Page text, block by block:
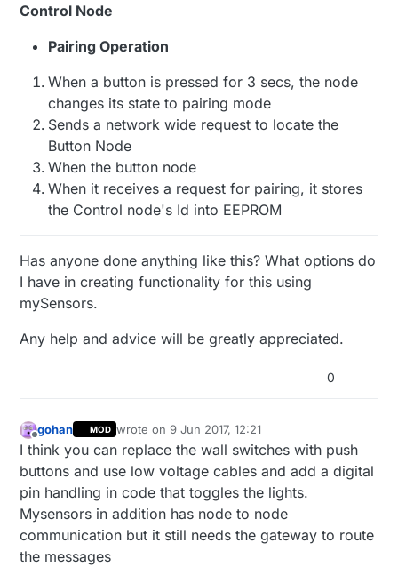
Control Node
Pairing Operation
When a button is pressed for 3 secs, the node
changes its state to pairing mode
Sends a network wide request to locate the
Button Node
When the button node
When it receives a request for pairing, it stores
the Control node's Id into EEPROM
Has anyone done anything like this? What options do
I have in creating functionality for this using
mySensors.
Any help and advice will be greatly appreciated.
0
Offline
gohan MOD wrote on9 Jun 2017, 12:21
last edited by
I think you can replace the wall switches with push
buttons and use low voltage cables and add a digital
pin handling in code that toggles the lights.
Mysensors in addition has node to node
communication but it still needs the gateway to route
the messages